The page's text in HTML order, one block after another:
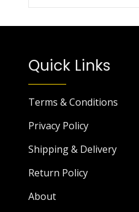
Quick Links
Terms & Conditions
Privacy Policy
Shipping & Delivery
Return Policy
About